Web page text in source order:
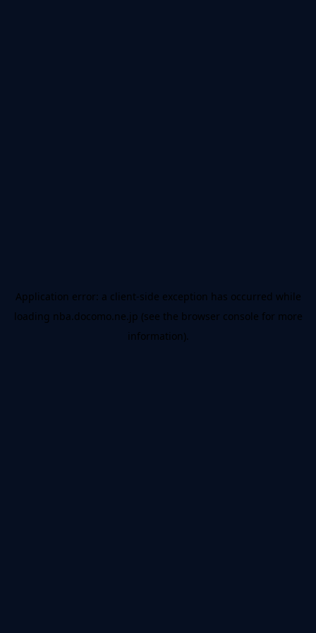
Application error: a client-side exception has occurred while
loading nba.docomo.ne.jp (see the browser console for more
information).